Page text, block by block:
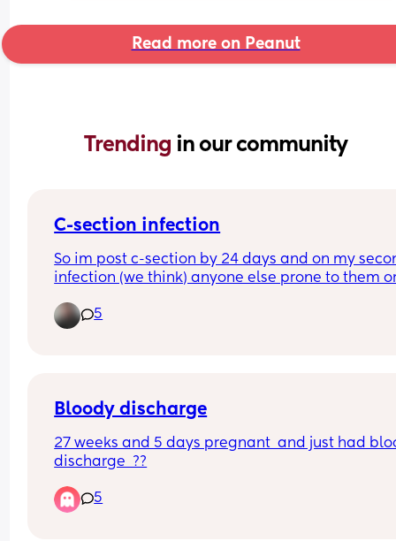
Read more on Peanut
Trending in our community
C-section infection
So im post c-section by 24 days and on my
infection (we think) anyone else prone to them
area every day and im so sick 🤯
5
Bloody discharge
27 weeks and 5 days pregnant  and just had
discharge  ??
5